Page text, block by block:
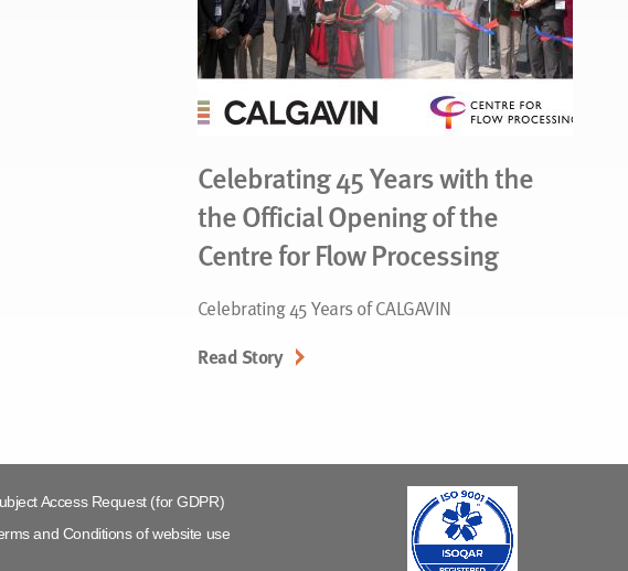
Celebrating 45 Years with the
the Official Opening of the
Centre for Flow Processing
Celebrating 45 Years of CALGAVIN
Read Story
Access Request (for GDPR)
and Conditions of website use